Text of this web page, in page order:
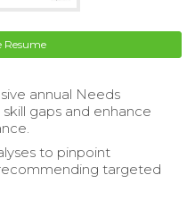
Resume
annual Needs
gaps and enhance
to pinpoint
targeted